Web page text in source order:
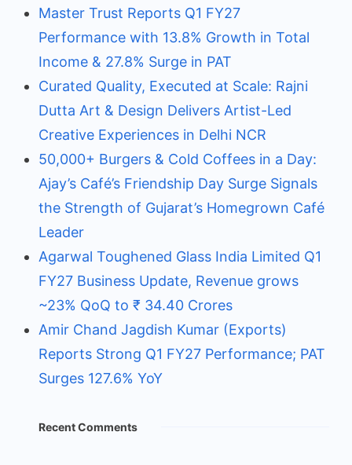
Master Trust Reports Q1 FY27
Performance with 13.8% Growth in Total
Income & 27.8% Surge in PAT
Curated Quality, Executed at Scale: Rajni
Dutta Art & Design Delivers Artist-Led
Creative Experiences in Delhi NCR
50,000+ Burgers & Cold Coffees in a Day:
Ajay’s Café’s Friendship Day Surge Signals
the Strength of Gujarat’s Homegrown Café
Leader
Agarwal Toughened Glass India Limited Q1
FY27 Business Update, Revenue grows
~23% QoQ to ₹ 34.40 Crores
Amir Chand Jagdish Kumar (Exports)
Reports Strong Q1 FY27 Performance; PAT
Surges 127.6% YoY
Recent Comments